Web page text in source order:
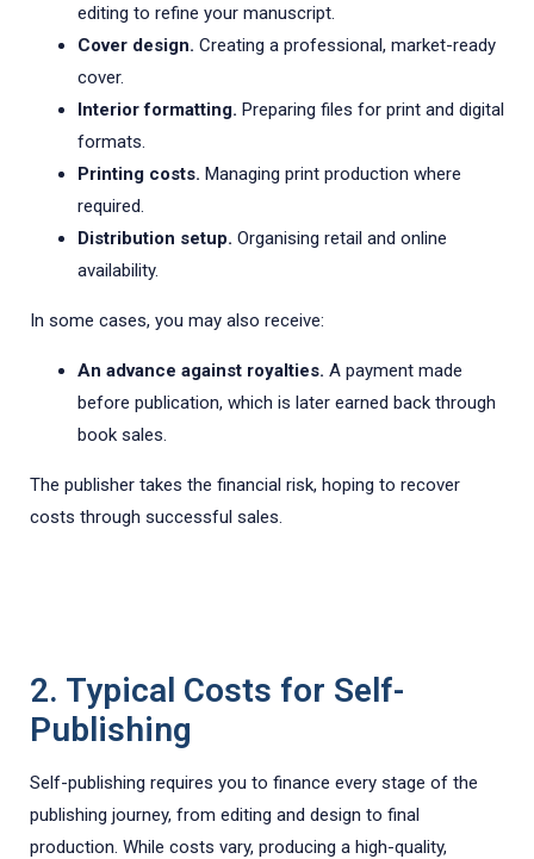
editing to refine your manuscript.
Cover design. Creating a professional, market-ready
cover.
Interior formatting. Preparing files for print and digital
formats.
Printing costs. Managing print production where
required.
Distribution setup. Organising retail and online
availability.
In some cases, you may also receive:
An advance against royalties. A payment made
before publication, which is later earned back through
book sales.
The publisher takes the financial risk, hoping to recover
costs through successful sales.
2. Typical Costs for Self-
Publishing
Self-publishing requires you to finance every stage of the
publishing journey, from editing and design to final
production. While costs vary, producing a high-quality,